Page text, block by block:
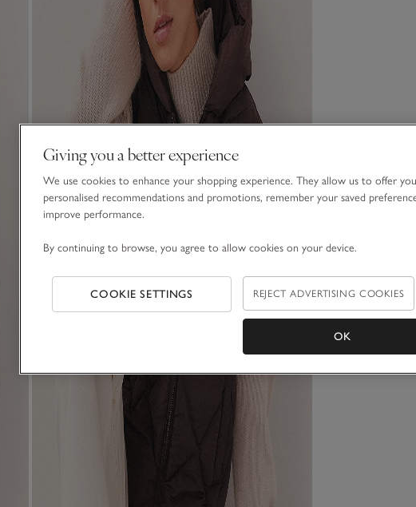
Giving you a better experience
We use cookies to enhance your shopping experience. They allow us to offer you
personalised recommendations and promotions, remember your saved
improve performance.
By continuing to browse, you agree to allow cookies on your device.
COOKIE SETTINGS REJECT ADVERTISING COOKIES
OK